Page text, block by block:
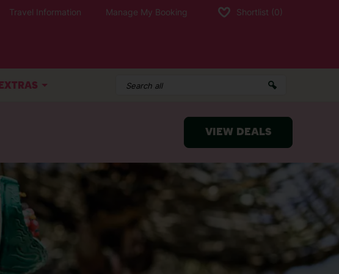
Travel Information Manage My Booking Shortlist (0)
EXTRAS